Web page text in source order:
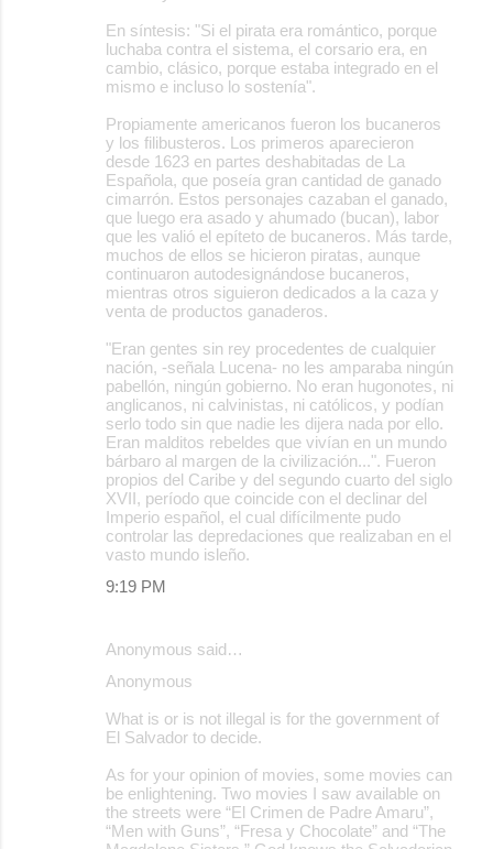
En síntesis: "Si el pirata era romántico, porque
luchaba contra el sistema, el corsario era, en
cambio, clásico, porque estaba integrado en el
mismo e incluso lo sostenía".
Propiamente americanos fueron los bucaneros
y los filibusteros. Los primeros aparecieron
desde 1623 en partes deshabitadas de La
Española, que poseía gran cantidad de ganado
cimarrón. Estos personajes cazaban el ganado,
que luego era asado y ahumado (bucan), labor
que les valió el epíteto de bucaneros. Más tarde,
muchos de ellos se hicieron piratas, aunque
continuaron autodesignándose bucaneros,
mientras otros siguieron dedicados a la caza y
venta de productos ganaderos.
"Eran gentes sin rey procedentes de cualquier
nación, -señala Lucena- no les amparaba ningún
pabellón, ningún gobierno. No eran hugonotes, ni
anglicanos, ni calvinistas, ni católicos, y podían
serlo todo sin que nadie les dijera nada por ello.
Eran malditos rebeldes que vivían en un mundo
bárbaro al margen de la civilización...". Fueron
propios del Caribe y del segundo cuarto del siglo
XVII, período que coincide con el declinar del
Imperio español, el cual difícilmente pudo
controlar las depredaciones que realizaban en el
vasto mundo isleño.
9:19 PM
Anonymous said…
Anonymous
What is or is not illegal is for the government of
El Salvador to decide.
As for your opinion of movies, some movies can
be enlightening. Two movies I saw available on
the streets were “El Crimen de Padre Amaru”,
“Men with Guns”, “Fresa y Chocolate” and “The